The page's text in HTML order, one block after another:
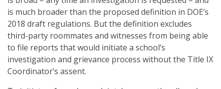
is much broader than the proposed definition in DOE’s
2018 draft regulations. But the definition excludes
third-party roommates and witnesses from being able
to file reports that would initiate a school’s
investigation and grievance process without the Title IX
Coordinator’s assent.